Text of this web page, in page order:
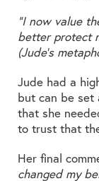
“I now value
better protect
(Jude’s
Jude had a
but can be set
that she
to trust that
Her final
changed my